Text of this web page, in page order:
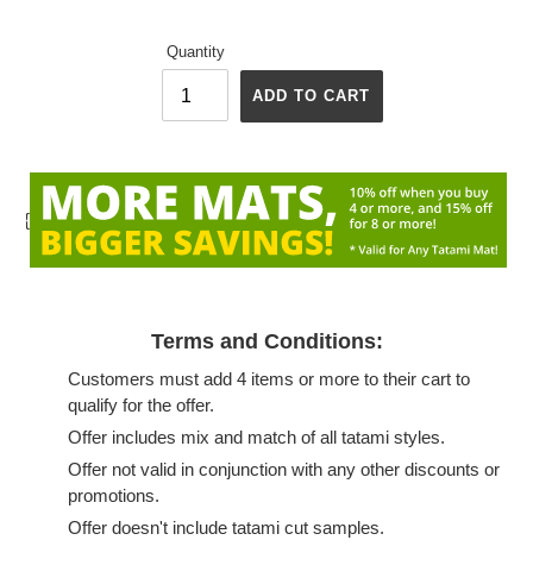
Quantity
ADD TO CART
{
Terms and Conditions:
Customers must add 4 items or more to their cart to
qualify for the offer.
Offer includes mix and match of all tatami styles.
Offer not valid in conjunction with any other discounts or
promotions.
Offer doesn't include tatami cut samples.